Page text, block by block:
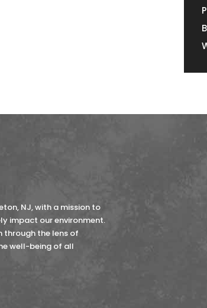
NJ, with a mission to
impact our environment.
through the lens of
well-being of all